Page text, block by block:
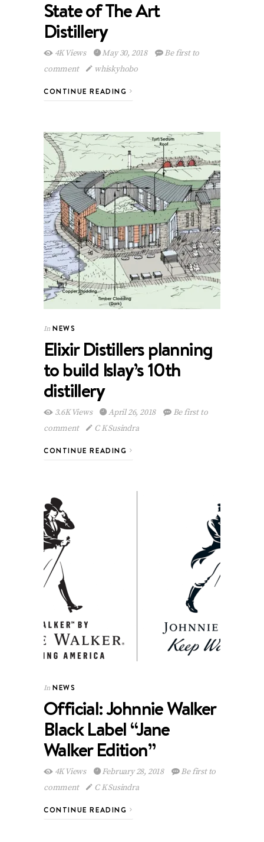
State of The Art
Distillery
4K Views May 30, 2018
Be first to
comment
whiskyhobo
CONTINUE READING
In NEWS
Elixir Distillers planning
to build Islay’s 10th
distillery
3.6K Views April 26, 2018
Be first to
comment
C K Susindra
CONTINUE READING
In NEWS
Official: Johnnie Walker
Black Label “Jane
Walker Edition”
4K Views February 28, 2018
Be first to
comment
C K Susindra
CONTINUE READING